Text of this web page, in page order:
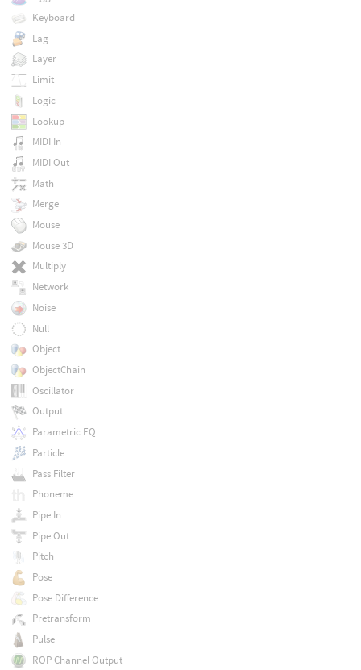
Keyboard
Lag
Layer
Limit
Logic
Lookup
MIDI In
MIDI Out
Math
Merge
Mouse
Mouse 3D
Multiply
Network
Noise
Null
Object
ObjectChain
Oscillator
Output
Parametric EQ
Particle
Pass Filter
Phoneme
Pipe In
Pipe Out
Pitch
Pose
Pose Difference
Pretransform
Pulse
ROP Channel Output